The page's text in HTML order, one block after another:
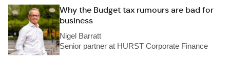
Why the Budget tax rumours are bad for
business
Nigel Barratt
Senior partner at HURST Corporate Finance